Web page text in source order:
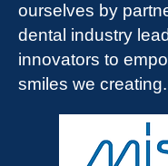
ourselves by
dental industry
innovators to
smiles we creating.